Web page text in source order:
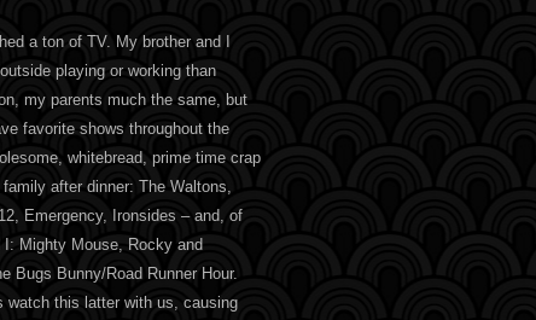
a ton of TV. My brother and I
playing or working than
my parents much the same, but
favorite shows throughout the
whitebread, prime time crap
after dinner: The Waltons,
Emergency, Ironsides – and, of
Mighty Mouse, Rocky and
Bugs Bunny/Road Runner Hour.
watch this latter with us, causing